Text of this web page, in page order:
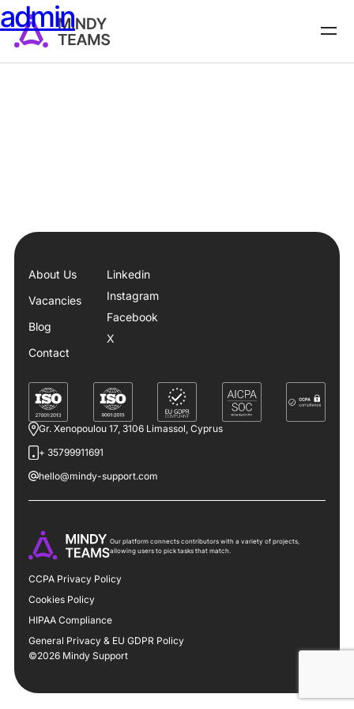
admin
About Us
Vacancies
Blog
Contact
Linkedin
Instagram
Facebook
X
Gr. Xenopoulou 17, 3106 Limassol, Cyprus
+ 35799911691
hello@mindy-support.com
Our platform connects contributors with a variety of projects,
allowing users to pick tasks that match.
CCPA Privacy Policy
Cookies Policy
HIPAA Compliance
General Privacy & EU GDPR Policy
©2026 Mindy Support